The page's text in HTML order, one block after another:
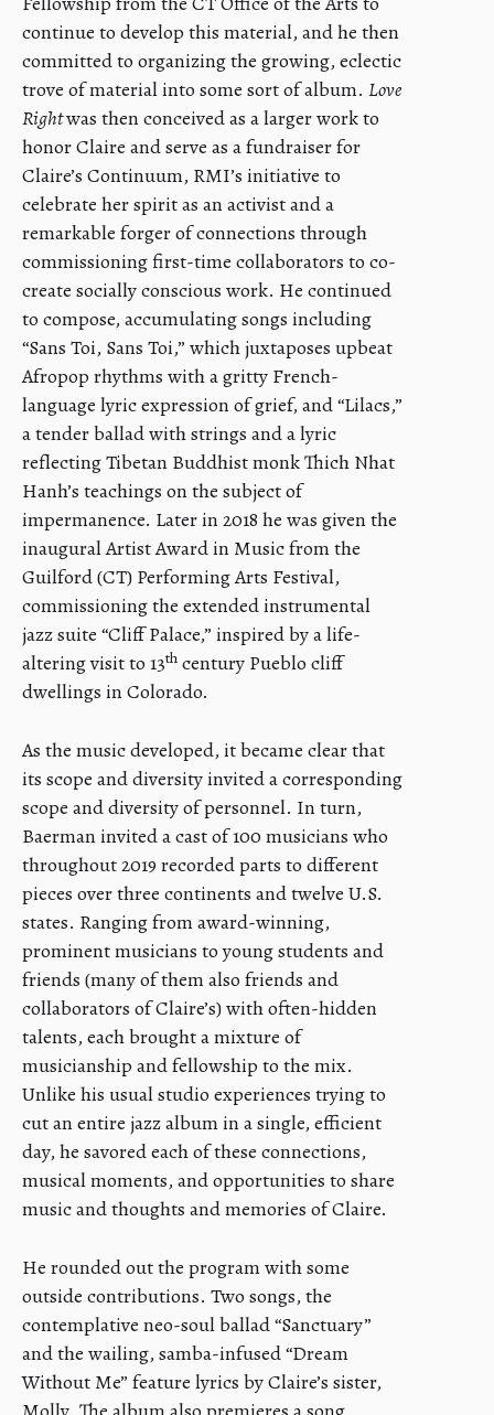
continue to develop this material, and he then
committed to organizing the growing, eclectic
trove of material into some sort of album. Love
Rightwas then conceived as a larger work to
honor Claire and serve as a fundraiser for
Claire’s Continuum, RMI’s initiative to
celebrate her spirit as an activist and a
remarkable forger of connections through
commissioning first-time collaborators to co-
create socially conscious work. He continued
to compose, accumulating songs including
“Sans Toi, Sans Toi,” which juxtaposes upbeat
Afropop rhythms with a gritty French-
language lyric expression of grief, and “Lilacs,”
a tender ballad with strings and a lyric
reflecting Tibetan Buddhist monk Thich Nhat
Hanh’s teachings on the subject of
impermanence. Later in 2018 he was given the
inaugural Artist Award in Music from the
Guilford (CT) Performing Arts Festival,
commissioning the extended instrumental
jazz suite “Cliff Palace,” inspired by a life-
altering visit to 13th century Pueblo cliff
dwellings in Colorado.
As the music developed, it became clear that
its scope and diversity invited a corresponding
scope and diversity of personnel. In turn,
Baerman invited a cast of 100 musicians who
throughout 2019 recorded parts to different
pieces over three continents and twelve U.S.
states. Ranging from award-winning,
prominent musicians to young students and
friends (many of them also friends and
collaborators of Claire’s) with often-hidden
talents, each brought a mixture of
musicianship and fellowship to the mix.
Unlike his usual studio experiences trying to
cut an entire jazz album in a single, efficient
day, he savored each of these connections,
musical moments, and opportunities to share
music and thoughts and memories of Claire.
He rounded out the program with some
outside contributions. Two songs, the
contemplative neo-soul ballad “Sanctuary”
and the wailing, samba-infused “Dream
Without Me” feature lyrics by Claire’s sister,